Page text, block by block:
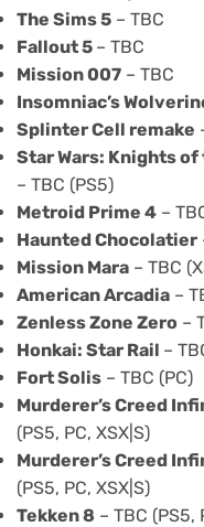
The Sims 5 – TBC
Fallout 5 – TBC
Mission 007 – TBC
Insomniac’s
Splinter Cell remake
Star Wars: Knights
– TBC (PS5)
Metroid Prime 4 –
Haunted Chocolatier
Mission Mara – TBC
American Arcadia –
Zenless Zone Zero –
Honkai: Star Rail –
Fort Solis – TBC (PC)
Murderer’s Creed
(PS5, PC, XSX|S)
Murderer’s Creed
(PS5, PC, XSX|S)
Tekken 8 – TBC (PS5,